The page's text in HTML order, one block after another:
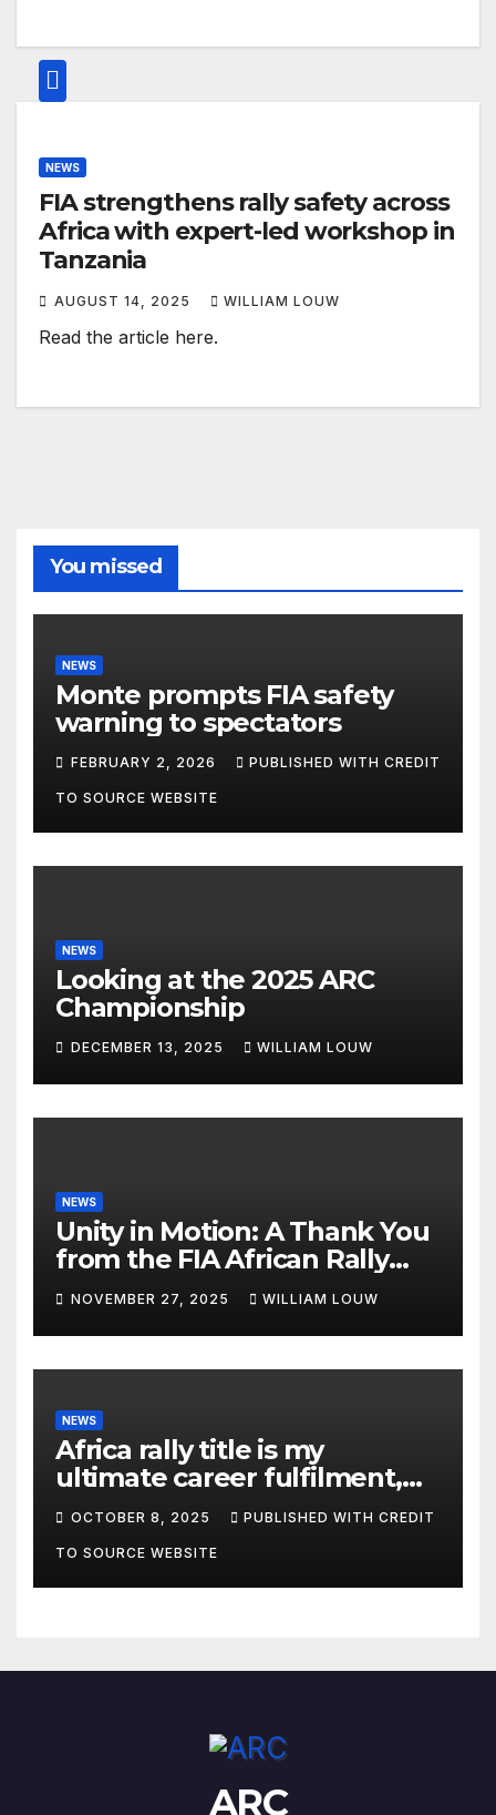
NEWS
FIA strengthens rally safety across
Africa with expert-led workshop in
Tanzania
AUGUST 14, 2025 WILLIAM LOUW
Read the article here.
You missed
NEWS
Monte prompts FIA safety
warning to spectators
FEBRUARY 2, 2026 PUBLISHED WITH CREDIT
TO SOURCE WEBSITE
NEWS
Looking at the 2025 ARC
Championship
DECEMBER 13, 2025 WILLIAM LOUW
NEWS
Unity in Motion: A Thank You
from the FIA African Rally
Championship”
NOVEMBER 27, 2025 WILLIAM LOUW
NEWS
Africa rally title is my
ultimate career fulfilment,
says African Champ Yasin
OCTOBER 8, 2025 PUBLISHED WITH CREDIT
TO SOURCE WEBSITE
ARC